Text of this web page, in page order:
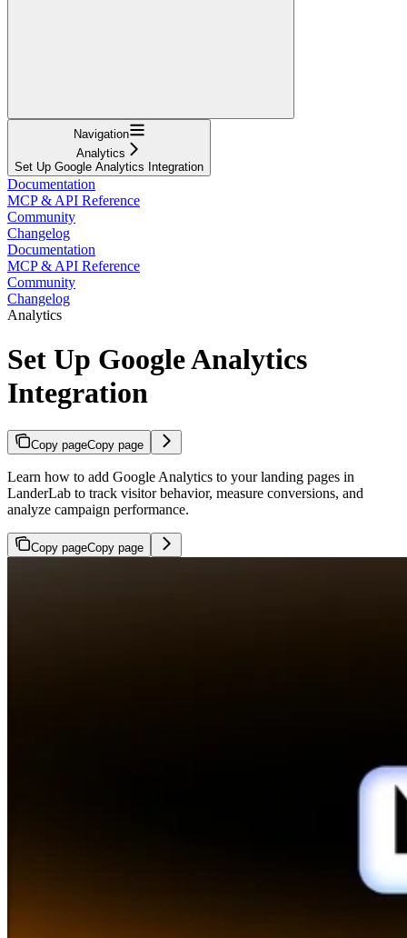
Navigation
Analytics
Set Up Google Analytics Integration
Documentation
MCP & API Reference
Community
Changelog
Documentation
MCP & API Reference
Community
Changelog
Analytics
Set Up Google Analytics
Integration
Copy pageCopy page
Learn how to add Google Analytics to your landing pages in
LanderLab to track visitor behavior, measure conversions, and
analyze campaign performance.
Copy pageCopy page